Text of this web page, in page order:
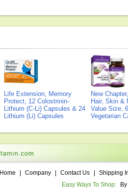
Life Extension, Memory
Protect, 12 Colostrinin-
Lithium (C-Li) Capsules & 24
Lithium (Li) Capsules
New
Hair, Skin &
Value Size,
Vegetarian
Home Company Contact Us
Shipping
Easy Ways To Shop: